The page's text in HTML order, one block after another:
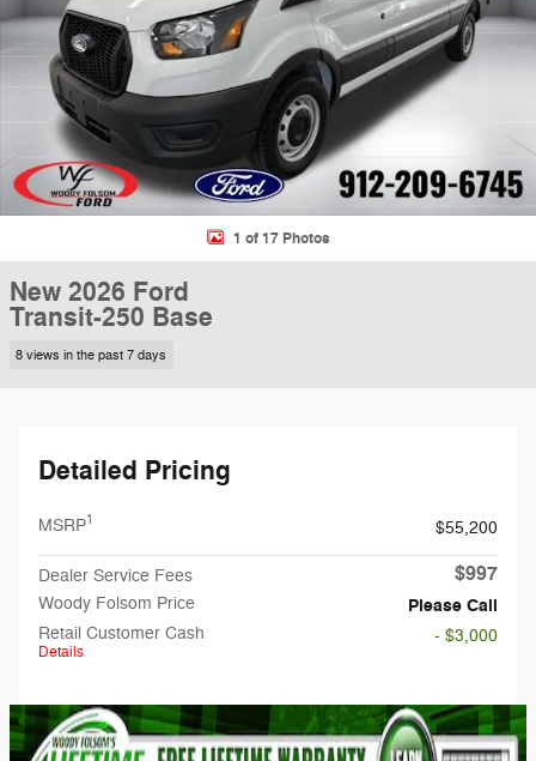
1 of 17 Photos
New 2026 Ford
Transit-250 Base
8 views in the past 7 days
Detailed Pricing
MSRP1 $55,200
Dealer Service Fees $997
Woody Folsom Price Please Call
Retail Customer Cash
Details
- $3,000